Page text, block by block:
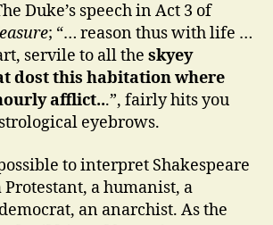
Duke’s speech in Act 3 of
; “… reason thus with life …
servile to all the skyey
dost this habitation where
afflict...”, fairly hits you
eyebrows.
to interpret Shakespeare
Protestant, a humanist, a
an anarchist. As the